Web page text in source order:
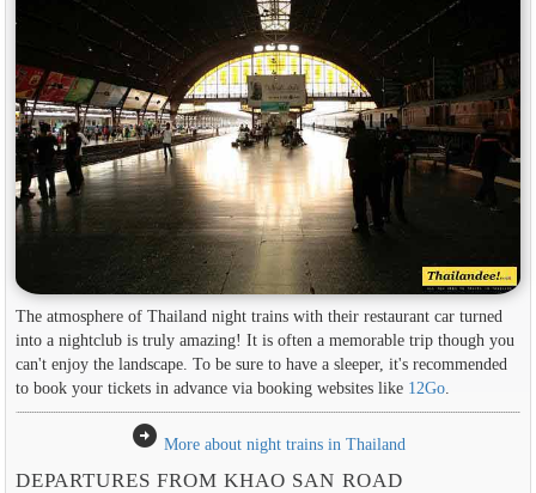
The atmosphere of Thailand night trains with their restaurant car turned
into a nightclub is truly amazing! It is often a memorable trip though you
can't enjoy the landscape. To be sure to have a sleeper, it's recommended
to book your tickets in advance via booking websites like 12Go.
arrow_circle_right More about night trains in Thailand
DEPARTURES FROM KHAO SAN ROAD